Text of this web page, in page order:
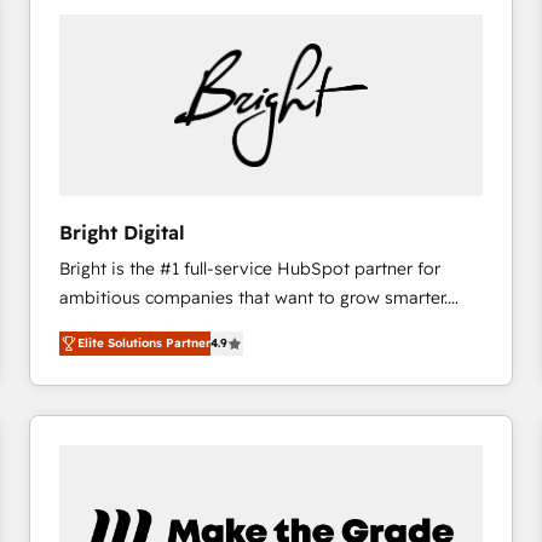
Bright Digital
Bright is the #1 full-service HubSpot partner for
ambitious companies that want to grow smarter.
From HubSpot onboarding, to training, from
developing a new website to lead generation and
digital marketing; we do it all (and with great
results)! In short, our services include: - HubSpot
marketing, advertising, campaigns, content and
Elite Solutions Partner4.9